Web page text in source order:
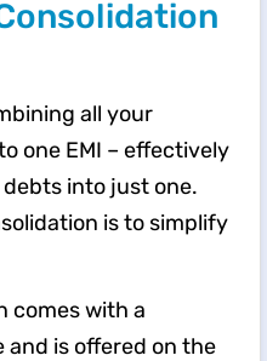
all your
one EMI – effectively
into just one.
is to simplify
comes with a
is offered on the